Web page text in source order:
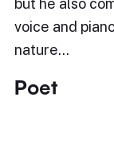
but he also
voice and
nature…
Poet